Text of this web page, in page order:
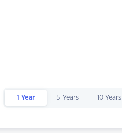
1 Year 5 Years 10 Years